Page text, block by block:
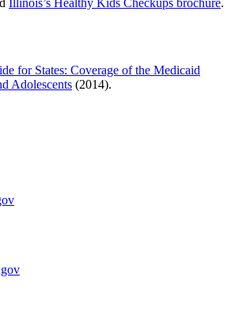
for States: Coverage of the Medicaid
Adolescents (2014).